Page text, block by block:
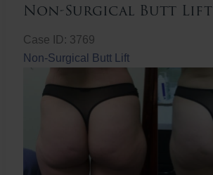
Non-Surgical Butt Lift
Case ID: 3769
Non-Surgical Butt Lift